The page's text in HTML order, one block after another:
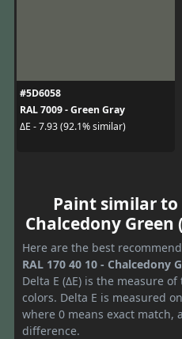
#5D6058
RAL 7009 - Green Gray
ΔE - 7.93 (92.1% similar)
Paint similar to
Chalcedony Green
Here are the best
RAL 170 40 10 - Chalcedony
Delta E (ΔE) is the measure
colors. Delta E is measured
where 0 means exact match,
difference.